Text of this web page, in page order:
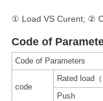
① Load VS Curent; ②
Code of
Code of Parameters
code
Rated load（
Push